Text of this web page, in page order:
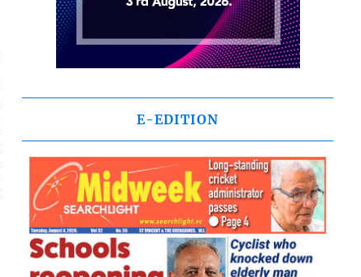
E-EDITION